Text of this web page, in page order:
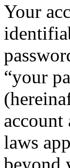
Your
“your
laws
beyond